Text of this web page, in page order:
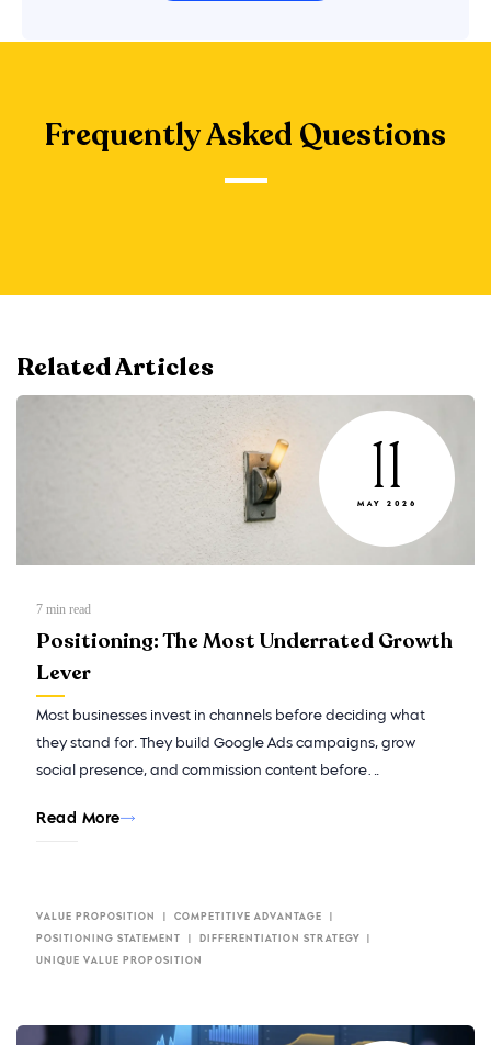
Frequently Asked Questions
Related Articles
11
MAY 2026
7 min read
Positioning: The Most Underrated Growth
Lever
Most businesses invest in channels before deciding what
they stand for. They build Google Ads campaigns, grow
social presence, and commission content before…
Read More
VALUE PROPOSITION COMPETITIVE ADVANTAGE
POSITIONING STATEMENT DIFFERENTIATION STRATEGY
UNIQUE VALUE PROPOSITION